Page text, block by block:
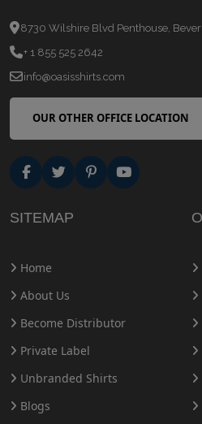
8730 Wilshire Blvd Penthouse,
+ 1 855 525 2642
info@oasisshirts.com
OUR OTHER OFFICE LOCATION
SITEMAP
Home
About Us
Become Distributor
Private Label
Unbranded Shirts
Blogs